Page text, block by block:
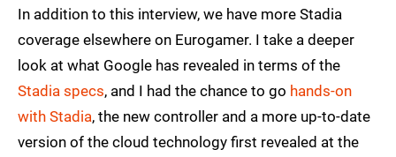
In addition to this interview, we have more Stadia
coverage elsewhere on Eurogamer. I take a deeper
look at what Google has revealed in terms of the
Stadia specs, and I had the chance to go hands-on
with Stadia, the new controller and a more up-to-date
version of the cloud technology first revealed at the